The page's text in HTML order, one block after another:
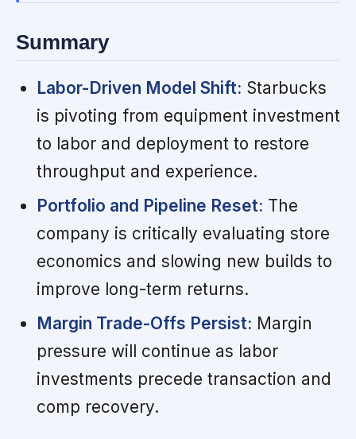
Summary
Labor-Driven Model Shift: Starbucks
is pivoting from equipment investment
to labor and deployment to restore
throughput and experience.
Portfolio and Pipeline Reset: The
company is critically evaluating store
economics and slowing new builds to
improve long-term returns.
Margin Trade-Offs Persist: Margin
pressure will continue as labor
investments precede transaction and
comp recovery.